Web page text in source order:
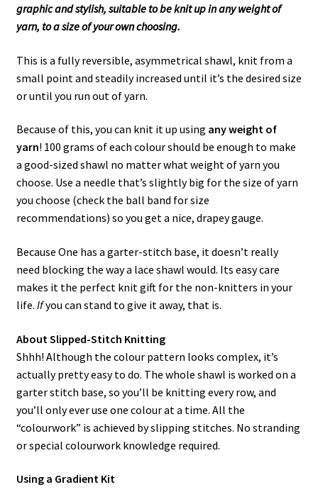
graphic and stylish, suitable to be knit up in any weight of
yarn, to a size of your own choosing.
This is a fully reversible, asymmetrical shawl, knit from a
small point and steadily increased until it’s the desired size
or until you run out of yarn.
Because of this, you can knit it up using any weight of
yarn! 100 grams of each colour should be enough to make
a good-sized shawl no matter what weight of yarn you
choose. Use a needle that’s slightly big for the size of yarn
you choose (check the ball band for size
recommendations) so you get a nice, drapey gauge.
Because One has a garter-stitch base, it doesn’t really
need blocking the way a lace shawl would. Its easy care
makes it the perfect knit gift for the non-knitters in your
life. Ifyou can stand to give it away, that is.
About Slipped-Stitch Knitting
Shhh! Although the colour pattern looks complex, it’s
actually pretty easy to do. The whole shawl is worked on a
garter stitch base, so you’ll be knitting every row, and
you’ll only ever use one colour at a time. All the
“colourwork” is achieved by slipping stitches. No stranding
or special colourwork knowledge required.
Using a Gradient Kit